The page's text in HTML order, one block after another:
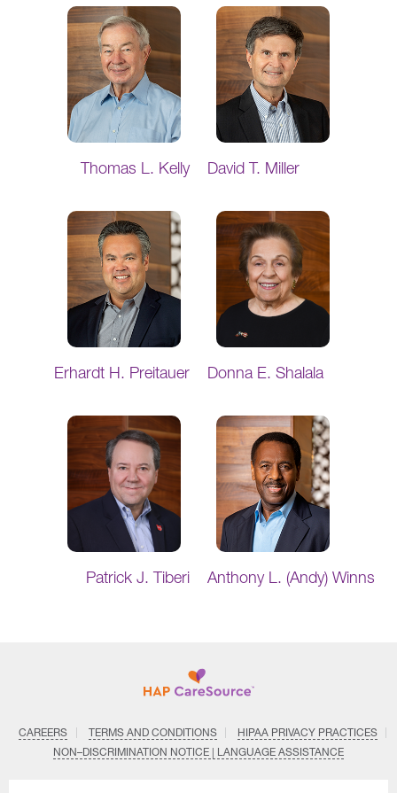
Thomas L. Kelly David T. Miller
Erhardt H. Preitauer Donna E. Shalala
Patrick J. Tiberi Anthony L. (Andy) Winns
CAREERS TERMS AND CONDITIONS
HIPAA PRIVACY PRACTICES
NON–DISCRIMINATION NOTICE | LANGUAGE ASSISTANCE